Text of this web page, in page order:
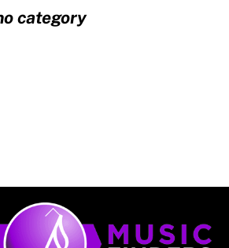
category
Back
To